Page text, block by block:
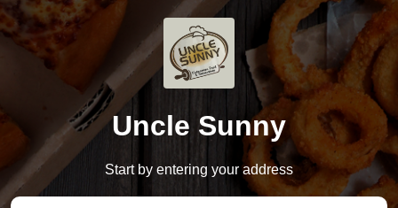
Uncle Sunny
Start by entering your address